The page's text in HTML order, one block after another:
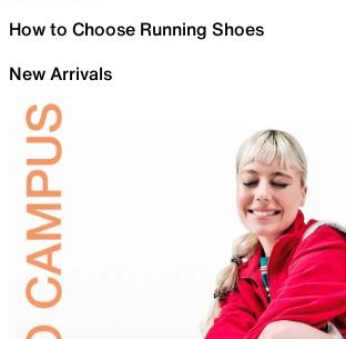
How to Choose Running Shoes
New Arrivals